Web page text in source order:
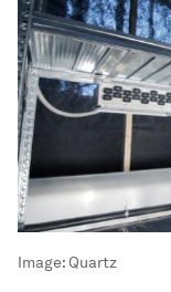
Image: Quartz